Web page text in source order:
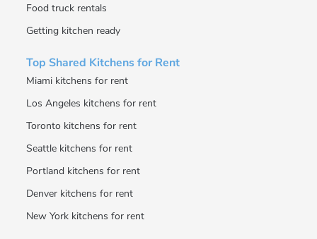
Food truck rentals
Getting kitchen ready
Top Shared Kitchens for Rent
Miami kitchens for rent
Los Angeles kitchens for rent
Toronto kitchens for rent
Seattle kitchens for rent
Portland kitchens for rent
Denver kitchens for rent
New York kitchens for rent